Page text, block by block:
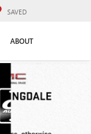
SAVED
ABOUT